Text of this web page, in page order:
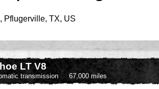
, Pflugerville, TX, US
LT V8
transmission 67,000 miles